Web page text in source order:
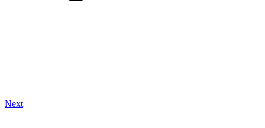
Next